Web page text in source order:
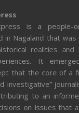
is a people-
in Nagaland that
realities
It
that the core of a
investigative”
to an
on issues that